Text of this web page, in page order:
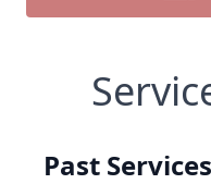
Past Services